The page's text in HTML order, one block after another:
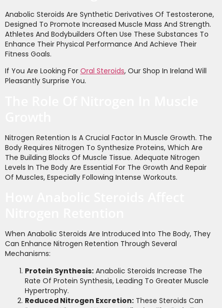
Anabolic Steroids Are Synthetic Derivatives Of Testosterone,
Designed To Promote Increased Muscle Mass And Strength.
Athletes And Bodybuilders Often Use These Substances To
Enhance Their Physical Performance And Achieve Their
Fitness Goals.
If You Are Looking For Oral Steroids, Our Shop In Ireland Will
Pleasantly Surprise You.
Nitrogen Retention Is A Crucial Factor In Muscle Growth. The
Body Requires Nitrogen To Synthesize Proteins, Which Are
The Building Blocks Of Muscle Tissue. Adequate Nitrogen
Levels In The Body Are Essential For The Growth And Repair
Of Muscles, Especially Following Intense Workouts.
When Anabolic Steroids Are Introduced Into The Body, They
Can Enhance Nitrogen Retention Through Several
Mechanisms:
Protein Synthesis: Anabolic Steroids Increase The
Rate Of Protein Synthesis, Leading To Greater Muscle
Hypertrophy.
Reduced Nitrogen Excretion: These Steroids Can